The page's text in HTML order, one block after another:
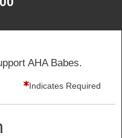
AHA Babes.
Indicates Required